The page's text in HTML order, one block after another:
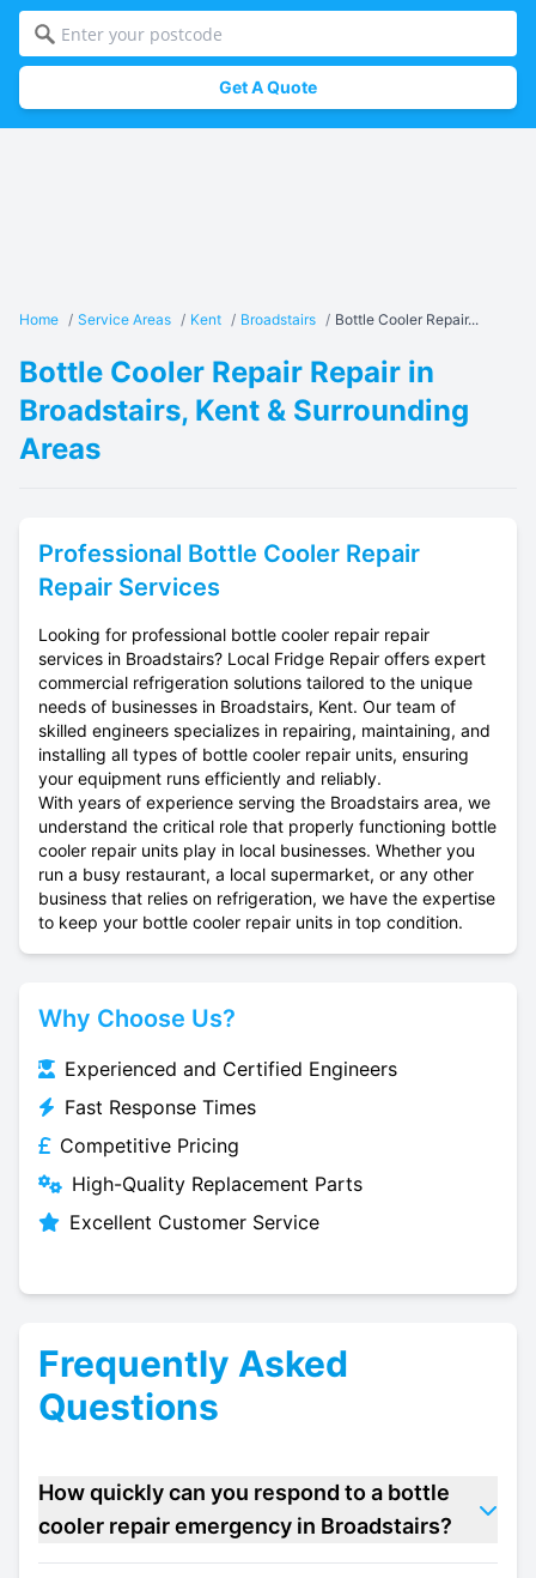
Get A Quote
Home / Service Areas / Kent / Broadstairs / Bottle Cooler Repair...
Bottle Cooler Repair Repair in
Broadstairs, Kent & Surrounding
Areas
Professional Bottle Cooler Repair
Repair Services
Looking for professional bottle cooler repair repair
services in Broadstairs? Local Fridge Repair offers expert
commercial refrigeration solutions tailored to the unique
needs of businesses in Broadstairs, Kent. Our team of
skilled engineers specializes in repairing, maintaining, and
installing all types of bottle cooler repair units, ensuring
your equipment runs efficiently and reliably.
With years of experience serving the Broadstairs area, we
understand the critical role that properly functioning bottle
cooler repair units play in local businesses. Whether you
run a busy restaurant, a local supermarket, or any other
business that relies on refrigeration, we have the expertise
to keep your bottle cooler repair units in top condition.
Why Choose Us?
Experienced and Certified Engineers
Fast Response Times
Competitive Pricing
High-Quality Replacement Parts
Excellent Customer Service
Frequently Asked
Questions
How quickly can you respond to a bottle
cooler repair emergency in Broadstairs?